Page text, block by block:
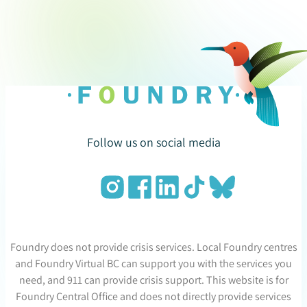
Follow us on social media
Foundry does not provide crisis services. Local Foundry centres
and Foundry Virtual BC can support you with the services you
need, and 911 can provide crisis support. This website is for
Foundry Central Office and does not directly provide services